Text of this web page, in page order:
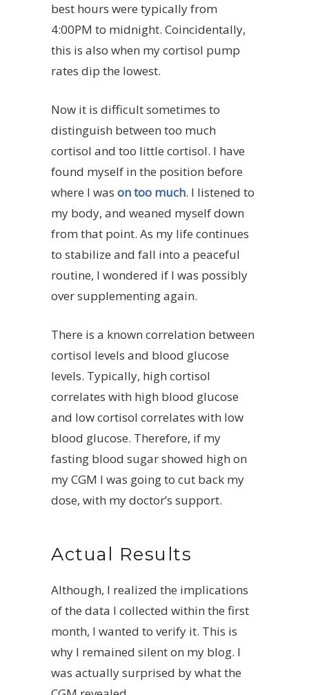
best hours were typically from
4:00PM to midnight. Coincidentally,
this is also when my cortisol pump
rates dip the lowest.
Now it is difficult sometimes to
distinguish between too much
cortisol and too little cortisol. I have
found myself in the position before
where I was on too much. I listened to
my body, and weaned myself down
from that point. As my life continues
to stabilize and fall into a peaceful
routine, I wondered if I was possibly
over supplementing again.
There is a known correlation between
cortisol levels and blood glucose
levels. Typically, high cortisol
correlates with high blood glucose
and low cortisol correlates with low
blood glucose. Therefore, if my
fasting blood sugar showed high on
my CGM I was going to cut back my
dose, with my doctor’s support.
Actual Results
Although, I realized the implications
of the data I collected within the first
month, I wanted to verify it. This is
why I remained silent on my blog. I
was actually surprised by what the